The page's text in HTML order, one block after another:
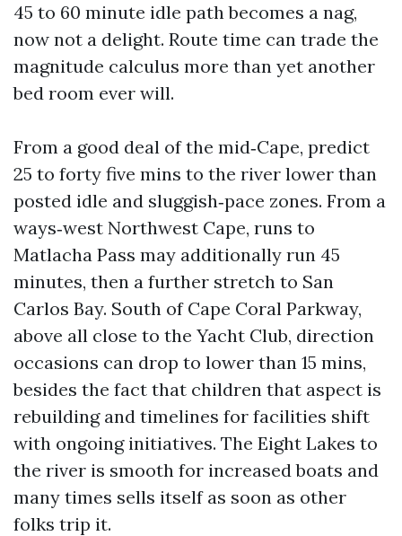
45 to 60 minute idle path becomes a nag,
now not a delight. Route time can trade the
magnitude calculus more than yet another
bed room ever will.
From a good deal of the mid‑Cape, predict
25 to forty five mins to the river lower than
posted idle and sluggish‑pace zones. From a
ways‑west Northwest Cape, runs to
Matlacha Pass may additionally run 45
minutes, then a further stretch to San
Carlos Bay. South of Cape Coral Parkway,
above all close to the Yacht Club, direction
occasions can drop to lower than 15 mins,
besides the fact that children that aspect is
rebuilding and timelines for facilities shift
with ongoing initiatives. The Eight Lakes to
the river is smooth for increased boats and
many times sells itself as soon as other
folks trip it.